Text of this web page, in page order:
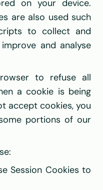
on your device.
are also used such
to collect and
and analyse
to refuse all
a cookie is being
accept cookies, you
portions of our
Session Cookies to